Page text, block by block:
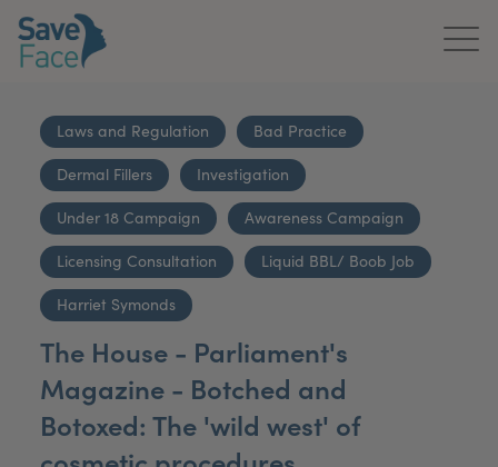
About Us
Treatments
News & Media
Publications
Get In Touch
For Practitioners
Laws and Regulation Bad Practice
Dermal Fillers Investigation
Under 18 Campaign Awareness Campaign
Licensing Consultation Liquid BBL/ Boob Job
Harriet Symonds
The House - Parliament's
Magazine - Botched and
Botoxed: The 'wild west' of